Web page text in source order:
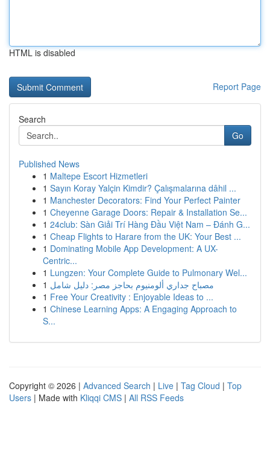
HTML is disabled
Report Page
Search
Go
Published News
1 Maltepe Escort Hizmetleri
1 Sayın Koray Yalçin Kimdir? Çalışmalarına dâhil ...
1 Manchester Decorators: Find Your Perfect Painter
1 Cheyenne Garage Doors: Repair & Installation Se...
1 24club: Sàn Giải Trí Hàng Đầu Việt Nam – Đánh G...
1 Cheap Flights to Harare from the UK: Your Best ...
1 Dominating Mobile App Development: A UX-
Centric...
1 Lungzen: Your Complete Guide to Pulmonary Wel...
1 مصباح جداري ألومنيوم بحاجز مصر: دليل شامل
1 Free Your Creativity : Enjoyable Ideas to ...
1 Chinese Learning Apps: A Engaging Approach to
S...
Copyright © 2026 | Advanced Search | Live | Tag Cloud | Top
Users | Made with Kliqqi CMS | All RSS Feeds